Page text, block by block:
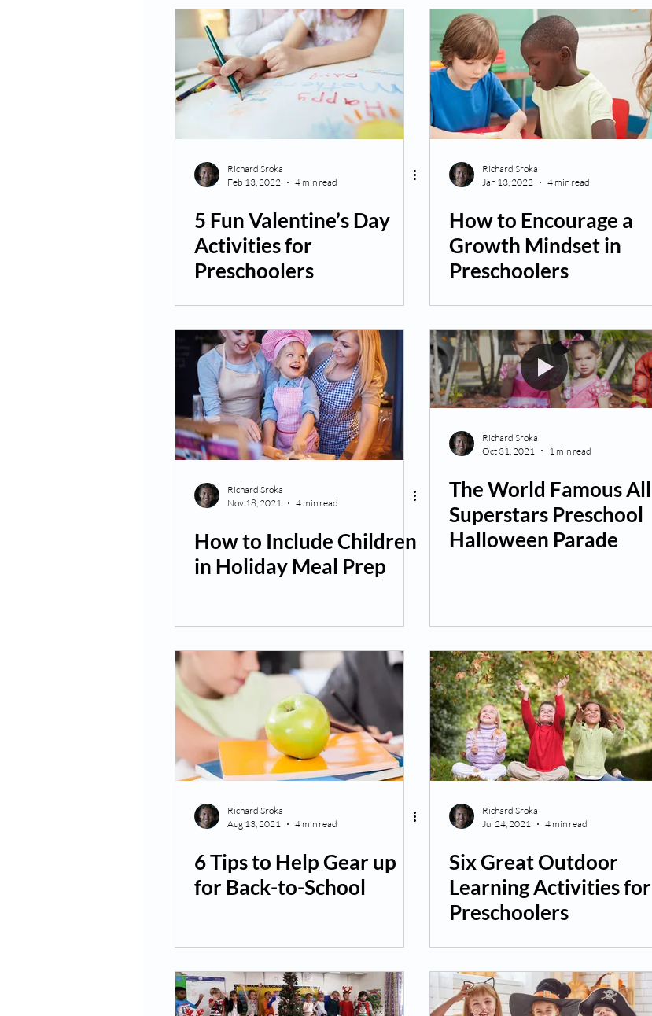
Richard Sroka
Feb 13, 2022
4 min read
5 Fun Valentine’s Day
Activities for
Preschoolers
Richard Sroka
Jan 13, 2022
4 min read
How to Encourage a
Growth Mindset in
Preschoolers
Richard Sroka
Nov 18, 2021
4 min read
How to Include Children
in Holiday Meal Prep
Richard Sroka
Oct 31, 2021
1 min read
The World Famous All
Superstars Preschool
Halloween Parade
Richard Sroka
Aug 13, 2021
4 min read
6 Tips to Help Gear up
for Back-to-School
Richard Sroka
Jul 24, 2021
4 min read
Six Great Outdoor
Learning Activities for
Preschoolers